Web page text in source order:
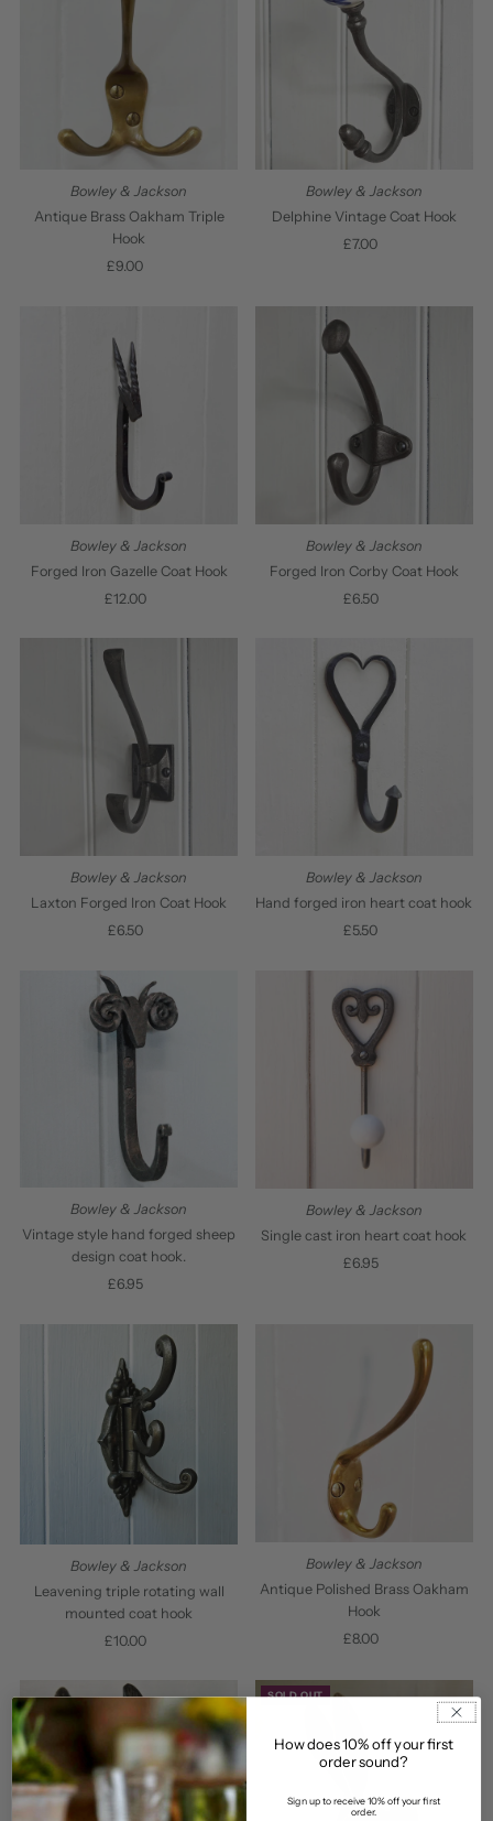
Bowley & Jackson
Antique Brass Oakham Triple
Hook
Regular
£9.00
Bowley & Jackson
Delphine Vintage Coat Hook
Regular
£7.00
Bowley & Jackson
Forged Iron Gazelle Coat Hook
Regular
£12.00
Bowley & Jackson
Forged Iron Corby Coat Hook
Regular
£6.50
Bowley & Jackson
Laxton Forged Iron Coat Hook
Regular
£6.50
Bowley & Jackson
Hand forged iron heart coat hook
Regular
£5.50
Bowley & Jackson
Vintage style hand forged sheep
design coat hook.
Regular
£6.95
Bowley & Jackson
Single cast iron heart coat hook
Regular
£6.95
Bowley & Jackson
Leavening triple rotating wall
mounted coat hook
Regular
£10.00
Bowley & Jackson
Antique Polished Brass Oakham
Hook
Regular
£8.00
SOLD OUT
How does 10% off your first
order sound?
Sign up to receive 10% off your first
order.